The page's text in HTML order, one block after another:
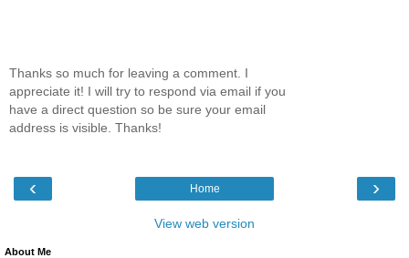
Thanks so much for leaving a comment. I
appreciate it! I will try to respond via email if you
have a direct question so be sure your email
address is visible. Thanks!
‹ ›
Home
View web version
About Me